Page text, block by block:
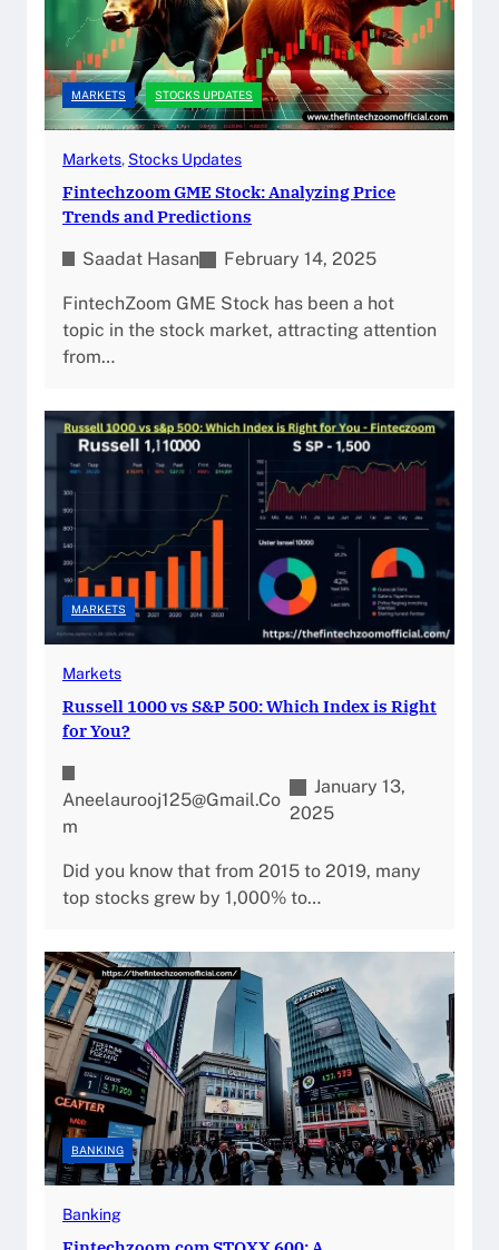
MARKETS STOCKS UPDATES
Markets, Stocks Updates
Fintechzoom GME Stock: Analyzing Price
Trends and Predictions
Saadat Hasan February 14, 2025
FintechZoom GME Stock has been a hot
topic in the stock market, attracting attention
from…
MARKETS
Markets
Russell 1000 vs S&P 500: Which Index is Right
for You?
Aneelaurooj125@gmail.co
M
January 13,
2025
Did you know that from 2015 to 2019, many
top stocks grew by 1,000% to…
BANKING
Banking